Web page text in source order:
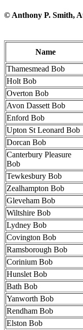
© Anthony P. Smith,
Name
Thamesmead Bob
Holt Bob
Overton Bob
Avon Dassett Bob
Enford Bob
Upton St Leonard Bob
Dorcan Bob
Canterbury Pleasure
Bob
Tewkesbury Bob
Zealhampton Bob
Gleveham Bob
Wiltshire Bob
Lydney Bob
Covington Bob
Ramsborough Bob
Corinium Bob
Hunslet Bob
Bath Bob
Yanworth Bob
Rendham Bob
Elston Bob